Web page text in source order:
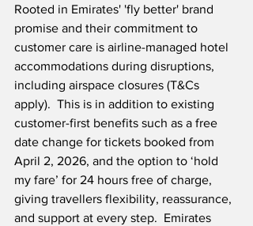
Rooted in Emirates' 'fly better' brand
promise and their commitment to
customer care is airline-managed hotel
accommodations during disruptions,
including airspace closures (T&Cs
apply).  This is in addition to existing
customer-first benefits such as a free
date change for tickets booked from
April 2, 2026, and the option to ‘hold
my fare’ for 24 hours free of charge,
giving travellers flexibility, reassurance,
and support at every step.  Emirates